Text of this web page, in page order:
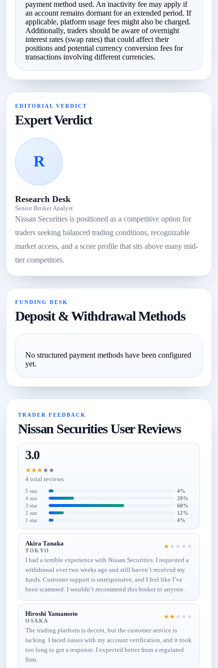
payment method used. An inactivity fee may apply if
an account remains dormant for an extended period. If
applicable, platform usage fees might also be charged.
Additionally, traders should be aware of overnight
interest rates (swap rates) that could affect their
positions and potential currency conversion fees for
transactions involving different currencies.
EDITORIAL VERDICT
Expert Verdict
R
Research Desk
Senior Broker Analyst
Nissan Securities is positioned as a competitive option for
traders seeking balanced trading conditions, recognizable
market access, and a score profile that sits above many mid-
tier competitors.
FUNDING DESK
Deposit & Withdrawal Methods
No structured payment methods have been configured
yet.
TRADER FEEDBACK
Nissan Securities User Reviews
3.0
★★★★★
4 total reviews
5 star
4%
4 star
20%
3 star
60%
2 star
12%
1 star
4%
Akira Tanaka
TOKYO
★ ★ ★ ★ ★
I had a terrible experience with Nissan Securities. I requested a
withdrawal over two weeks ago and still haven’t received my
funds. Customer support is unresponsive, and I feel like I’ve
been scammed. I wouldn’t recommend this broker to anyone.
Hiroshi Yamamoto
OSAKA
★★ ★ ★ ★
The trading platform is decent, but the customer service is
lacking. I faced issues with my account verification, and it took
too long to get a response. I expected better from a regulated
firm.